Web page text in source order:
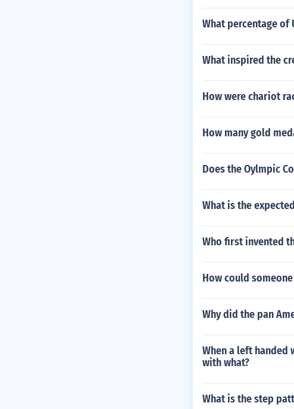
What percentage of
What inspired the
How were chariot
How many gold
Does the Oylmpic
What is the
Who first invented
How could
Why did the pan
When a left handed
with what?
What is the step